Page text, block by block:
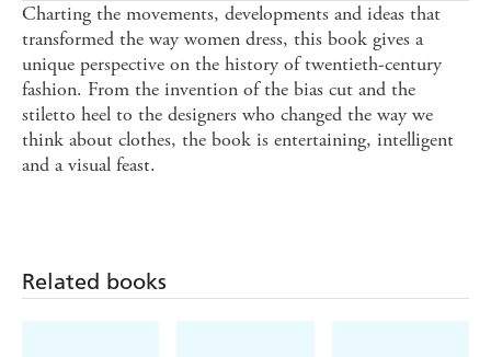
Charting the movements, developments and ideas that
transformed the way women dress, this book gives a
unique perspective on the history of twentieth-century
fashion. From the invention of the bias cut and the
stiletto heel to the designers who changed the way we
think about clothes, the book is entertaining, intelligent
and a visual feast.
Related books